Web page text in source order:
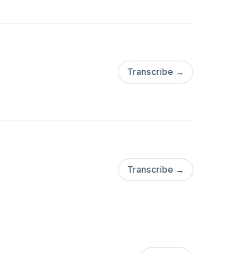
Transcribe →
Transcribe →